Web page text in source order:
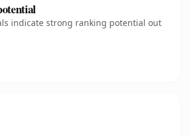
indicate strong ranking potential out